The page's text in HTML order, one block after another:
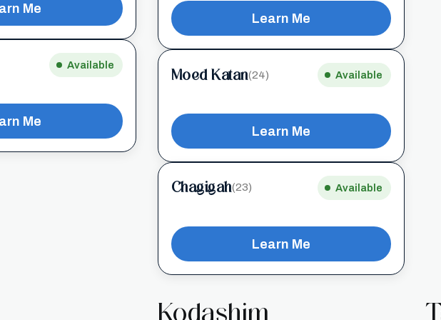
Me
Available
Me
Learn Me
Moed Katan(24) Available
Learn Me
Chagigah(23) Available
Learn Me
Kodashim